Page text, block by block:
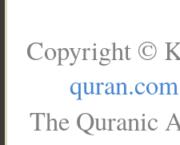
Copyright ©
quran.com
The Quranic